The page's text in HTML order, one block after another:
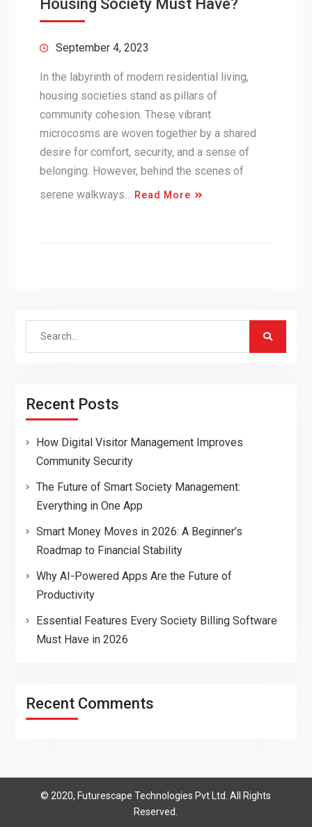
Housing Society Must Have?
September 4, 2023
In the labyrinth of modern residential living,
housing societies stand as pillars of
community cohesion. These vibrant
microcosms are woven together by a shared
desire for comfort, security, and a sense of
belonging. However, behind the scenes of
serene walkways… Read More
Search
Recent Posts
How Digital Visitor Management Improves
Community Security
The Future of Smart Society Management:
Everything in One App
Smart Money Moves in 2026: A Beginner’s
Roadmap to Financial Stability
Why AI-Powered Apps Are the Future of
Productivity
Essential Features Every Society Billing Software
Must Have in 2026
Recent Comments
© 2020, Futurescape Technologies Pvt Ltd. All Rights
Reserved.